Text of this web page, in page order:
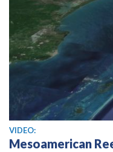
View video
VIDEO:
Mesoamerican